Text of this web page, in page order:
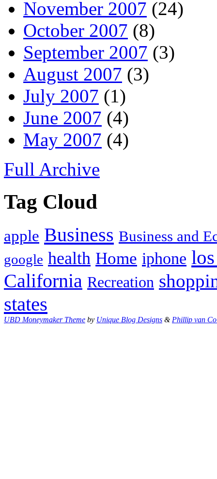
November 2007 (24)
October 2007 (8)
September 2007 (3)
August 2007 (3)
July 2007 (1)
June 2007 (4)
May 2007 (4)
Full Archive
Tag Cloud
apple Business Business and
google health Home iphone
California Recreation
states
UBD Moneymaker Theme by Unique Blog Designs & Phillip van